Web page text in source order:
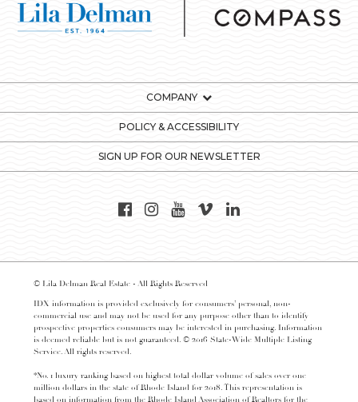
COMPANY
POLICY & ACCESSIBILITY
SIGN UP FOR OUR NEWSLETTER
© Lila Delman Real Estate - All Rights Reserved
IDX information is provided exclusively for consumers’ personal, non-
commercial use and may not be used for any purpose other than to identify
prospective properties consumers may be interested in purchasing. Information
is deemed reliable but is not guaranteed. © 2016 State-Wide Multiple Listing
Service. All rights reserved.
*No. 1 luxury ranking based on highest total dollar volume of sales over one
million dollars in the state of Rhode Island for 2018. This representation is
based on information from the Rhode Island Association of Realtors for the